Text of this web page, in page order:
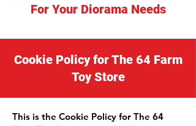
For Your Diorama Needs
Cookie Policy for The 64 Farm
Toy Store
This is the Cookie Policy for The 64